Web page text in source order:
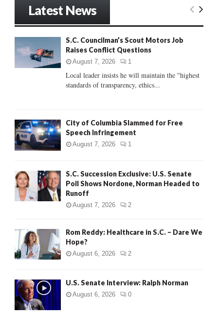
:
E
C
Latest News
S.C. Councilman’s Scout Motors Job
Raises Conflict Questions
August 7, 2026 1
Local leader insists he will maintain the "highest
standards of transparency, ethics...
City of Columbia Slammed for Free
Speech Infringement
August 7, 2026 1
S.C. Succession Exclusive: U.S. Senate
Poll Shows Nordone, Norman Headed to
Runoff
August 7, 2026 2
Rom Reddy: Healthcare in S.C. – Dare We
Hope?
August 6, 2026 2
U.S. Senate Interview: Ralph Norman
August 6, 2026 0